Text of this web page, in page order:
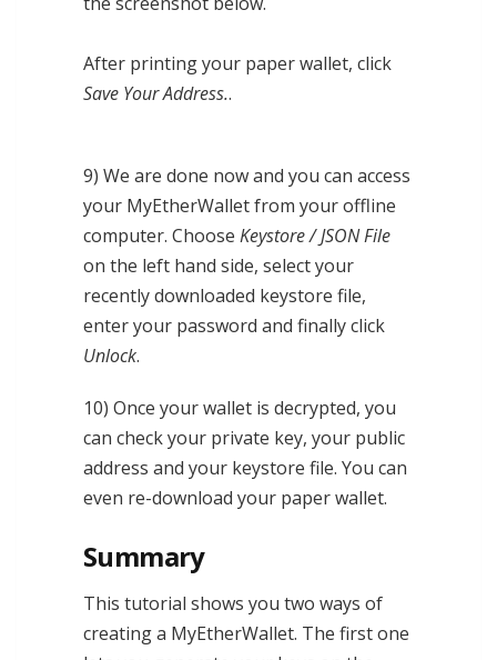
After printing your paper wallet, click
Save Your Address..
9) We are done now and you can access
your MyEtherWallet from your offline
computer. Choose Keystore / JSON File
on the left hand side, select your
recently downloaded keystore file,
enter your password and finally click
Unlock.
10) Once your wallet is decrypted, you
can check your private key, your public
address and your keystore file. You can
even re-download your paper wallet.
Summary
This tutorial shows you two ways of
creating a MyEtherWallet. The first one